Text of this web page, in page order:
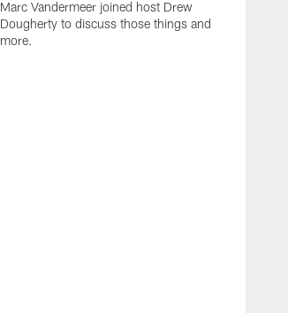
Marc Vandermeer joined host Drew
Dougherty to discuss those things and
more.